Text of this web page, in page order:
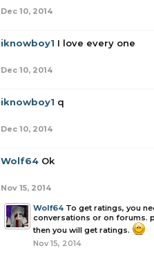
Dec 10, 2014
iknowboy1 I love every one
Dec 10, 2014
iknowboy1 q
Dec 10, 2014
Wolf64 Ok
Nov 15, 2014
Wolf64 To get ratings, you
conversations or on forums.
then you will get ratings.
Nov 15, 2014